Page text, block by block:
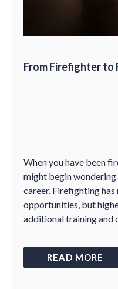
From Firefighter to
When you have been
might begin
career. Firefighting has
opportunities, but
additional training and
READ MORE